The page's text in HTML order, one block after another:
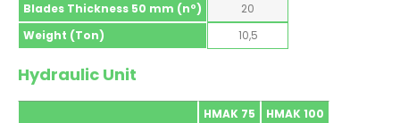
Blades Thickness 50 mm (nº)
20
Weight (Ton)
10,5
Hydraulic Unit
HMAK 75
HMAK 100